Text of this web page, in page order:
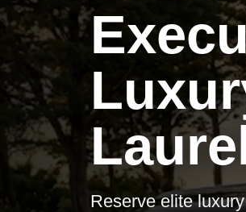
Reserve elite